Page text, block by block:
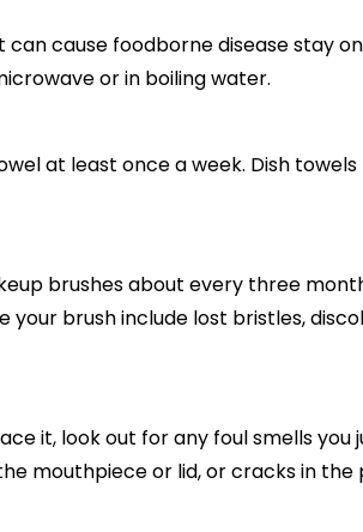
cause foodborne disease stay
or in boiling water.
at least once a week. Dish
brushes about every three
your brush include lost bristles,
it, look out for any foul smells you
mouthpiece or lid, or cracks in the